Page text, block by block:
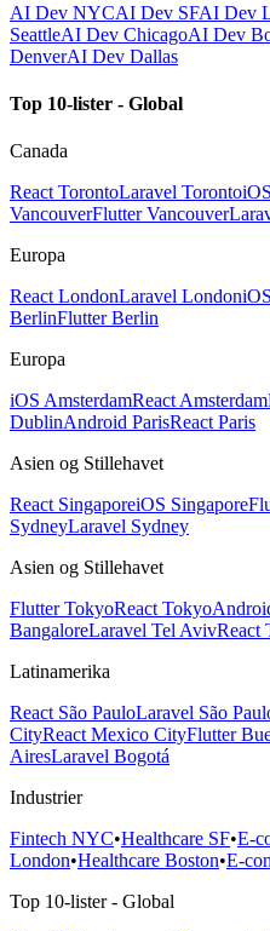
AI Dev NYCAI Dev SFAI Dev
SeattleAI Dev ChicagoAI Dev
DenverAI Dev Dallas
Top 10-lister - Global
Canada
React TorontoLaravel Toronto
VancouverFlutter Vancouver
Europa
React LondonLaravel London
BerlinFlutter Berlin
Europa
iOS AmsterdamReact Amsterdam
DublinAndroid ParisReact Paris
Asien og Stillehavet
React SingaporeiOS Singapore
SydneyLaravel Sydney
Asien og Stillehavet
Flutter TokyoReact Tokyo
BangaloreLaravel Tel AvivReact
Latinamerika
React São PauloLaravel São
CityReact Mexico CityFlutter
AiresLaravel Bogotá
Industrier
Fintech NYC•Healthcare SF•E-
London•Healthcare Boston•E-
Top 10-lister - Global